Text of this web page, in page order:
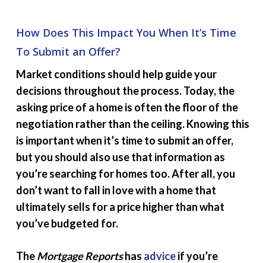
How Does This Impact You When It’s Time
To Submit an Offer?
Market conditions should help guide your
decisions throughout the process. Today, the
asking price of a home is often the floor of the
negotiation rather than the ceiling. Knowing this
is important when it’s time to submit an offer,
but you should also use that information as
you’re searching for homes too. After all, you
don’t want to fall in love with a home that
ultimately sells for a price higher than what
you’ve budgeted for.
TheMortgage Reportshas adviceif you’re